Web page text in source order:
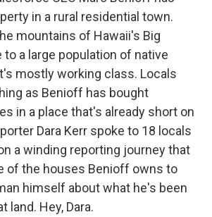
in a rural residential town.
mountains of Hawaii's Big
to a large population of native
mostly working class. Locals
as Benioff has bought
in a place that's already short on
Dara Kerr spoke to 18 locals
a winding reporting journey that
of the houses Benioff owns to
himself about what he's been
land. Hey, Dara.